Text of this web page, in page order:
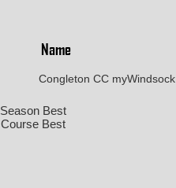
Name
Congleton CC myWindsock
Season Best
Course Best